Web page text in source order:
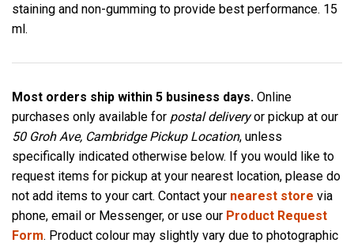
staining and non-gumming to provide best performance. 15
ml.
Most orders ship within 5 business days. Online
purchases only available for postal deliveryor pickup at our
50 Groh Ave, Cambridge Pickup Location, unless
specifically indicated otherwise below. If you would like to
request items for pickup at your nearest location, please do
not add items to your cart. Contact your nearest store via
phone, email or Messenger, or use our Product Request
Form. Product colour may slightly vary due to photographic